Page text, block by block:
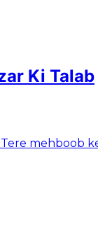
Ki Talab
mehboob